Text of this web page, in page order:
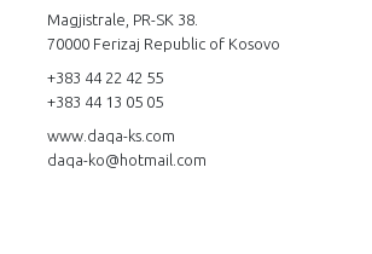
Magjistrale, PR-SK 38.
70000 Ferizaj Republic of Kosovo
+383 44 22 42 55
+383 44 13 05 05
www.daqa-ks.com
daqa-ko@hotmail.com